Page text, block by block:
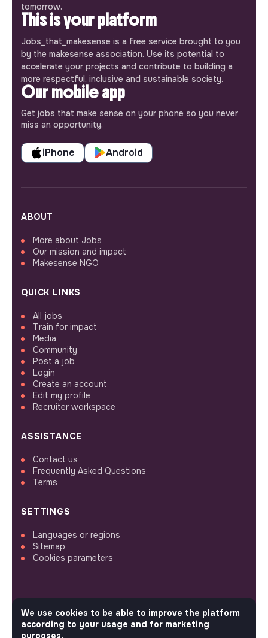
tomorrow.
This is your platform
Jobs_that_makesense is a free service brought to you
by the makesense association. Use its potential to
accelerate your projects and contribute to building a
more respectful, inclusive and sustainable society.
Our mobile app
Get jobs that make sense on your phone so you never
miss an opportunity.
iPhone Android
ABOUT
More about Jobs
Our mission and impact
Makesense NGO
QUICK LINKS
All jobs
Train for impact
Media
Community
Post a job
Login
Create an account
Edit my profile
Recruiter workspace
ASSISTANCE
Contact us
Frequently Asked Questions
Terms
SETTINGS
Languages or regions
Sitemap
Cookies parameters
FOLLOW US
We use cookies to be able to improve the platform
according to your usage and for marketing
purposes.